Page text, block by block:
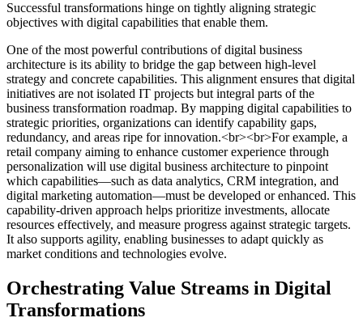
Successful transformations hinge on tightly aligning strategic
objectives with digital capabilities that enable them.
One of the most powerful contributions of digital business
architecture is its ability to bridge the gap between high-level
strategy and concrete capabilities. This alignment ensures that digital
initiatives are not isolated IT projects but integral parts of the
business transformation roadmap. By mapping digital capabilities to
strategic priorities, organizations can identify capability gaps,
redundancy, and areas ripe for innovation.<br><br>For example, a
retail company aiming to enhance customer experience through
personalization will use digital business architecture to pinpoint
which capabilities—such as data analytics, CRM integration, and
digital marketing automation—must be developed or enhanced. This
capability-driven approach helps prioritize investments, allocate
resources effectively, and measure progress against strategic targets.
It also supports agility, enabling businesses to adapt quickly as
market conditions and technologies evolve.
Orchestrating Value Streams in Digital
Transformations